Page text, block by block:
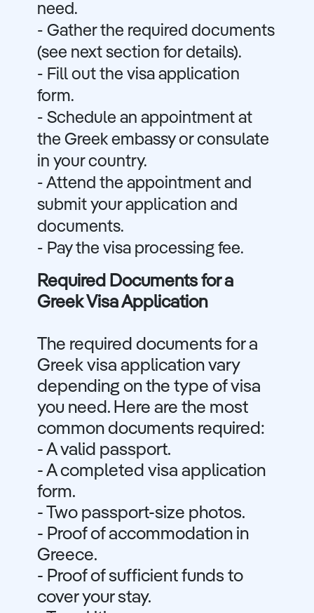
need.
- Gather the required documents
(see next section for details).
- Fill out the visa application
form.
- Schedule an appointment at
the Greek embassy or consulate
in your country.
- Attend the appointment and
submit your application and
documents.
- Pay the visa processing fee.
Required Documents for a
Greek Visa Application
The required documents for a
Greek visa application vary
depending on the type of visa
you need. Here are the most
common documents required:
- A valid passport.
- A completed visa application
form.
- Two passport-size photos.
- Proof of accommodation in
Greece.
- Proof of sufficient funds to
cover your stay.